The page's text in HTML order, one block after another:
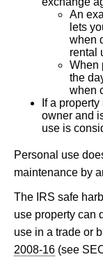
An
lets
when
rental
When
the
when
If a
owner and
use is
Personal use
maintenance by
The IRS safe
use property can
use in a trade or
2008-16 (see